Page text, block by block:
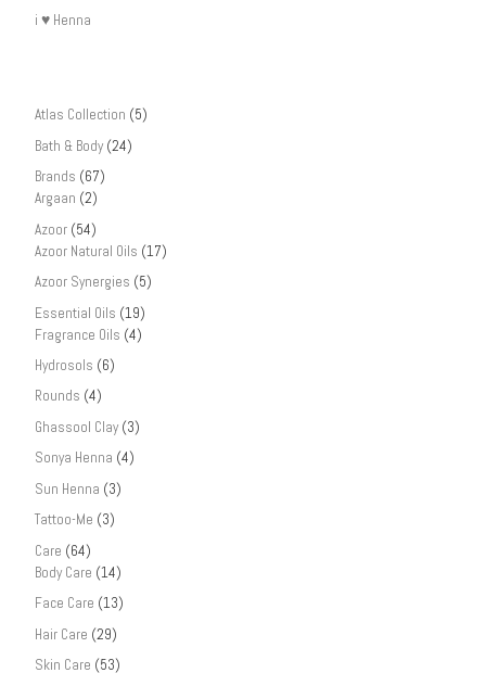
i ♥ Henna
Atlas Collection (5)
Bath & Body (24)
Brands (67)
Argaan (2)
Azoor (54)
Azoor Natural Oils (17)
Azoor Synergies (5)
Essential Oils (19)
Fragrance Oils (4)
Hydrosols (6)
Rounds (4)
Ghassool Clay (3)
Sonya Henna (4)
Sun Henna (3)
Tattoo-Me (3)
Care (64)
Body Care (14)
Face Care (13)
Hair Care (29)
Skin Care (53)